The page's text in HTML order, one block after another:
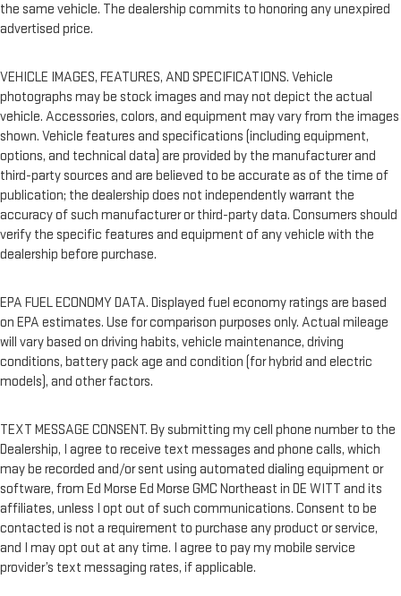
the same vehicle. The dealership commits to honoring any unexpired
advertised price.
VEHICLE IMAGES, FEATURES, AND SPECIFICATIONS. Vehicle
photographs may be stock images and may not depict the actual
vehicle. Accessories, colors, and equipment may vary from the images
shown. Vehicle features and specifications (including equipment,
options, and technical data) are provided by the manufacturer and
third-party sources and are believed to be accurate as of the time of
publication; the dealership does not independently warrant the
accuracy of such manufacturer or third-party data. Consumers should
verify the specific features and equipment of any vehicle with the
dealership before purchase.
EPA FUEL ECONOMY DATA. Displayed fuel economy ratings are based
on EPA estimates. Use for comparison purposes only. Actual mileage
will vary based on driving habits, vehicle maintenance, driving
conditions, battery pack age and condition (for hybrid and electric
models), and other factors.
TEXT MESSAGE CONSENT. By submitting my cell phone number to the
Dealership, I agree to receive text messages and phone calls, which
may be recorded and/or sent using automated dialing equipment or
software, from Ed Morse Ed Morse GMC Northeast in DE WITT and its
affiliates, unless I opt out of such communications. Consent to be
contacted is not a requirement to purchase any product or service,
and I may opt out at any time. I agree to pay my mobile service
provider’s text messaging rates, if applicable.